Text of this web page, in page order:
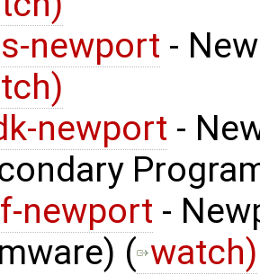
newport -
newport -
newport -
( watch)